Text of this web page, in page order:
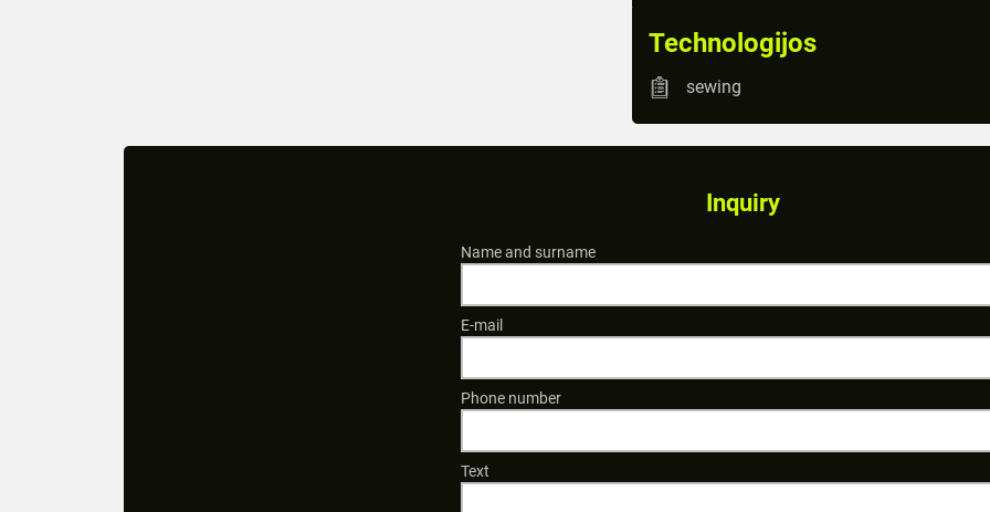
Technologijos
sewing
Inquiry
Name and surname
E-mail
Phone number
Text